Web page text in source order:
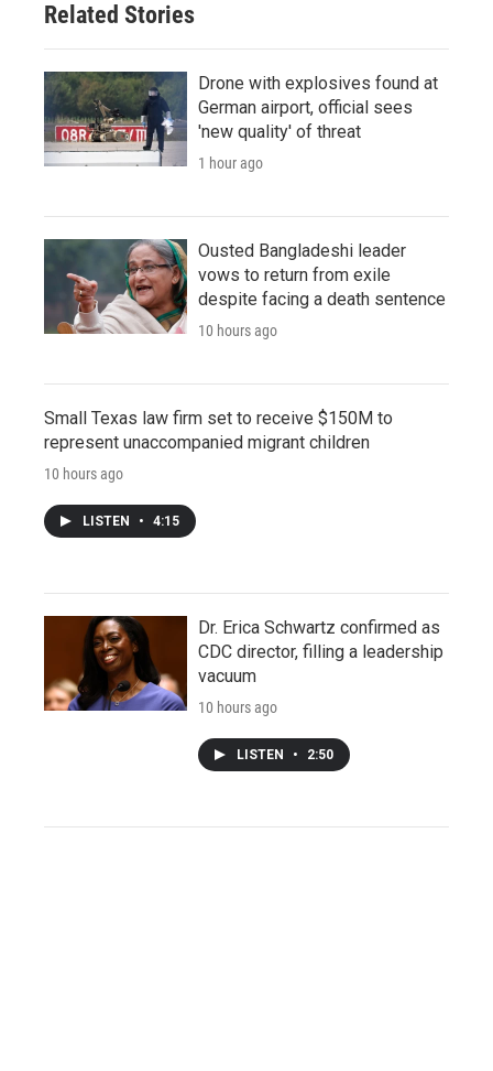
Related Stories
Drone with explosives found at
German airport, official sees
'new quality' of threat
1 hour ago
Ousted Bangladeshi leader
vows to return from exile
despite facing a death sentence
10 hours ago
Small Texas law firm set to receive $150M to
represent unaccompanied migrant children
10 hours ago
LISTEN • 4:15
Dr. Erica Schwartz confirmed as
CDC director, filling a leadership
vacuum
10 hours ago
LISTEN • 2:50